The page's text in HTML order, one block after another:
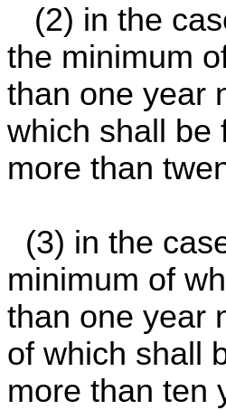
(2) in the
the minimum
than one year
which shall be
more than
(3) in the
minimum of
than one year
of which shall
more than ten